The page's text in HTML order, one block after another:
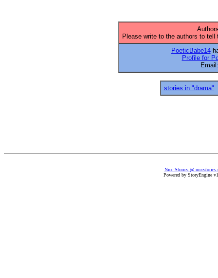
Please write to the authors to
PoeticBabe14
Profile for
stories in "drama"
Nice Stories @
Powered by StoryEngine